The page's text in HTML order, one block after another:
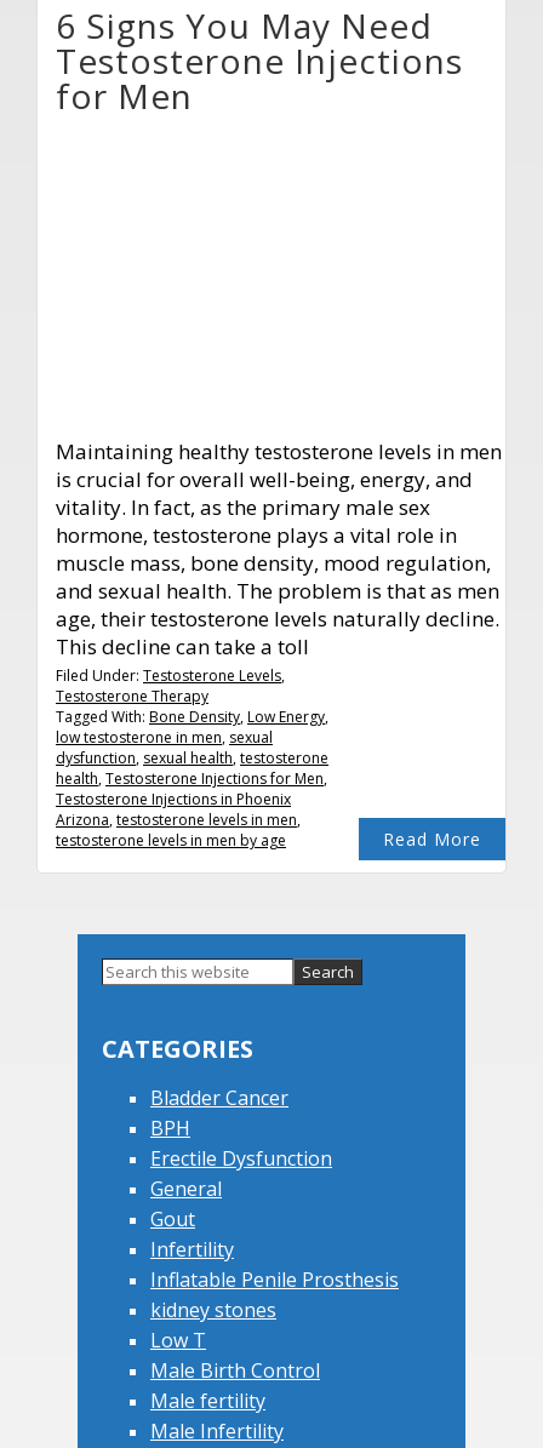
6 Signs You May Need
Testosterone Injections
for Men
Maintaining healthy testosterone levels in men
is crucial for overall well-being, energy, and
vitality. In fact, as the primary male sex
hormone, testosterone plays a vital role in
muscle mass, bone density, mood regulation,
and sexual health. The problem is that as men
age, their testosterone levels naturally decline.
This decline can take a toll
Read More
Filed Under: Testosterone Levels,
Testosterone Therapy
Tagged With: Bone Density,Low Energy,
low testosterone in men, sexual
dysfunction, sexual health,testosterone
health,Testosterone Injections for Men,
Testosterone Injections in Phoenix
Arizona,testosterone levels in men,
testosterone levels in men by age
Primary
Search
CATEGORIES
Bladder Cancer
BPH
Erectile Dysfunction
General
Gout
Infertility
Inflatable Penile Prosthesis
kidney stones
Low T
Male Birth Control
Male fertility
Male Infertility